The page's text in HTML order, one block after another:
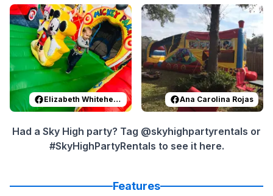
Reviewed onFacebookby Elizabeth Whitehead: Most
Elizabeth Whitehead
Reviewed onFacebookby
Ana Carolina Rojas
Had a Sky High party? Tag @skyhighpartyrentals or
#SkyHighPartyRentals to see it here.
Features